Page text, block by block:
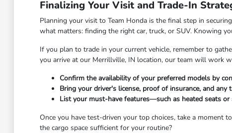
Finalizing Your Visit and Trade-In
Planning your visit to Team Honda is the final step in
what matters: finding the right car, truck, or SUV. Knowing
If you plan to trade in your current vehicle, remember to
you arrive at our Merrillville, IN location, our team will work
Confirm the availability of your preferred models by
Bring your driver's license, proof of insurance, and
List your must-have features—such as heated seats
Once you have test-driven your top choices, take a moment
the cargo space sufficient for your routine?